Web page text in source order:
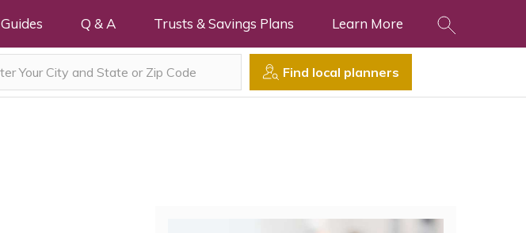
Guides Q & A Trusts & Savings Plans Learn More
Find local planners